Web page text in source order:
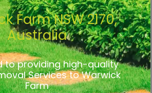
Farm NSW 2170,
Australia
to providing high-quality
Services to Warwick
Farm